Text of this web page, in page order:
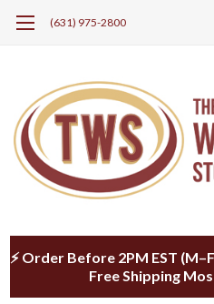
(631) 975-2800
⚡ Order Before 2PM EST
Free Shipping